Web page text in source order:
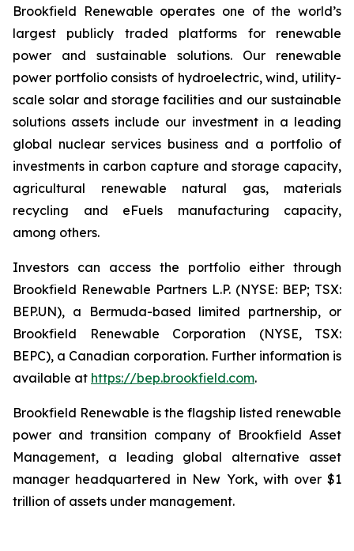
Brookfield Renewable operates one of the world’s
largest publicly traded platforms for renewable
power and sustainable solutions. Our renewable
power portfolio consists of hydroelectric, wind, utility-
scale solar and storage facilities and our sustainable
solutions assets include our investment in a leading
global nuclear services business and a portfolio of
investments in carbon capture and storage capacity,
agricultural renewable natural gas, materials
recycling and eFuels manufacturing capacity,
among others.
Investors can access the portfolio either through
Brookfield Renewable Partners L.P. (NYSE: BEP; TSX:
BEP.UN), a Bermuda-based limited partnership, or
Brookfield Renewable Corporation (NYSE, TSX:
BEPC), a Canadian corporation. Further information is
available at https://bep.brookfield.com.
Brookfield Renewable is the flagship listed renewable
power and transition company of Brookfield Asset
Management, a leading global alternative asset
manager headquartered in New York, with over $1
trillion of assets under management.